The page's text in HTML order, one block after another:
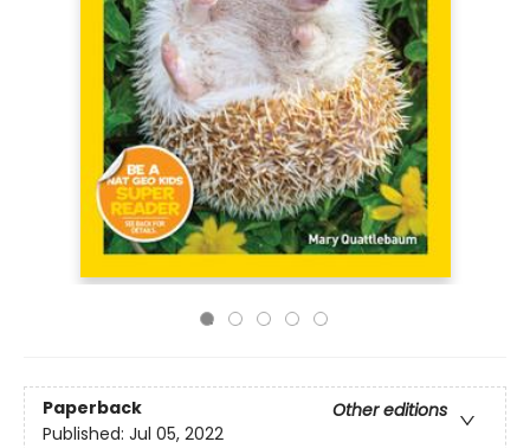
Paperback
Other editions
Published: Jul 05, 2022